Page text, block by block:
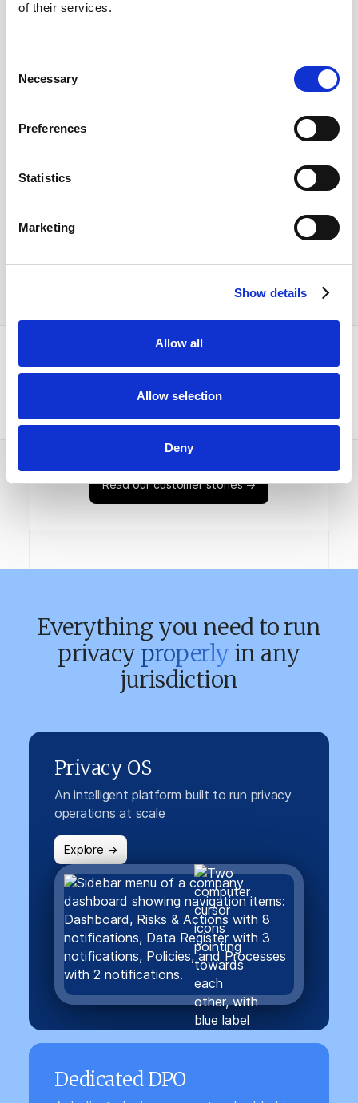
of their services.
Selection
Necessary
Preferences
Statistics
Marketing
Show details
Allow all
Allow selection
Deny
Case study
Read our customer stories →
Everything you need to run
privacy properly in any
jurisdiction
Privacy OS
An intelligent platform built to run privacy
operations at scale
Explore →
Dedicated DPO